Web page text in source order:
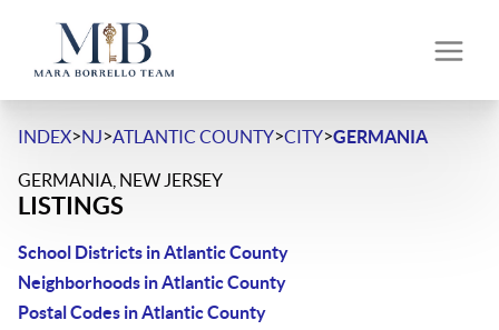
INDEX>NJ>ATLANTIC COUNTY>CITY>GERMANIA
GERMANIA, NEW JERSEY
LISTINGS
School Districts in Atlantic County
Neighborhoods in Atlantic County
Postal Codes in Atlantic County